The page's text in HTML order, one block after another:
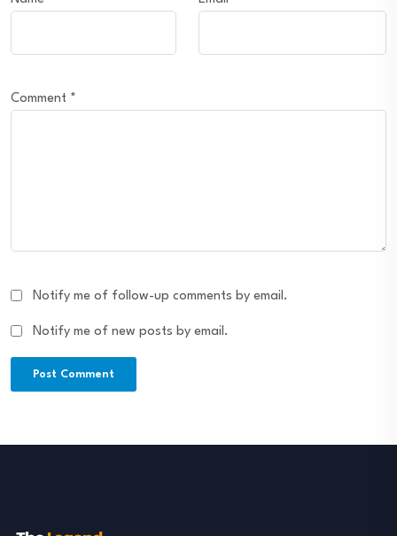
Comment *
Notify me of follow-up comments by email.
Notify me of new posts by email.